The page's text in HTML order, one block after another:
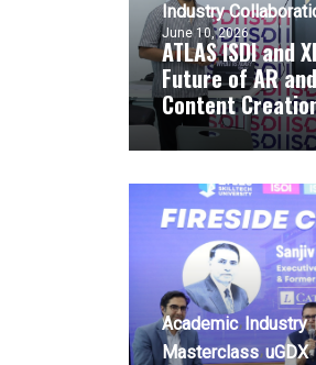
Industry
June 10, 2026
ATLAS ISDI and
Future of AR
Content
Academic Industry
Masterclass uGDX